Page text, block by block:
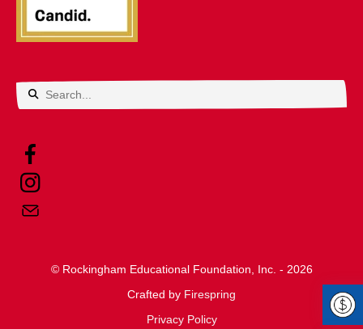
to
select
a
© Rockingham Educational Foundation, Inc. - 2026
Crafted by Firespring
Privacy Policy